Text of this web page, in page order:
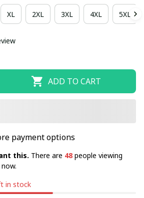
XL 2XL 3XL 4XL 5XL
ADD TO CART
payment options
this. There are 48 people viewing
in stock